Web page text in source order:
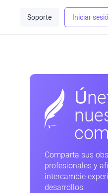
Soporte Iniciar
Comparta sus
profesionales y
intercambie
desarrollos